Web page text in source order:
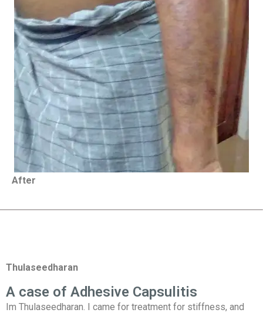
After
Thulaseedharan
A case of Adhesive Capsulitis
Im Thulaseedharan. I came for treatment for stiffness, and